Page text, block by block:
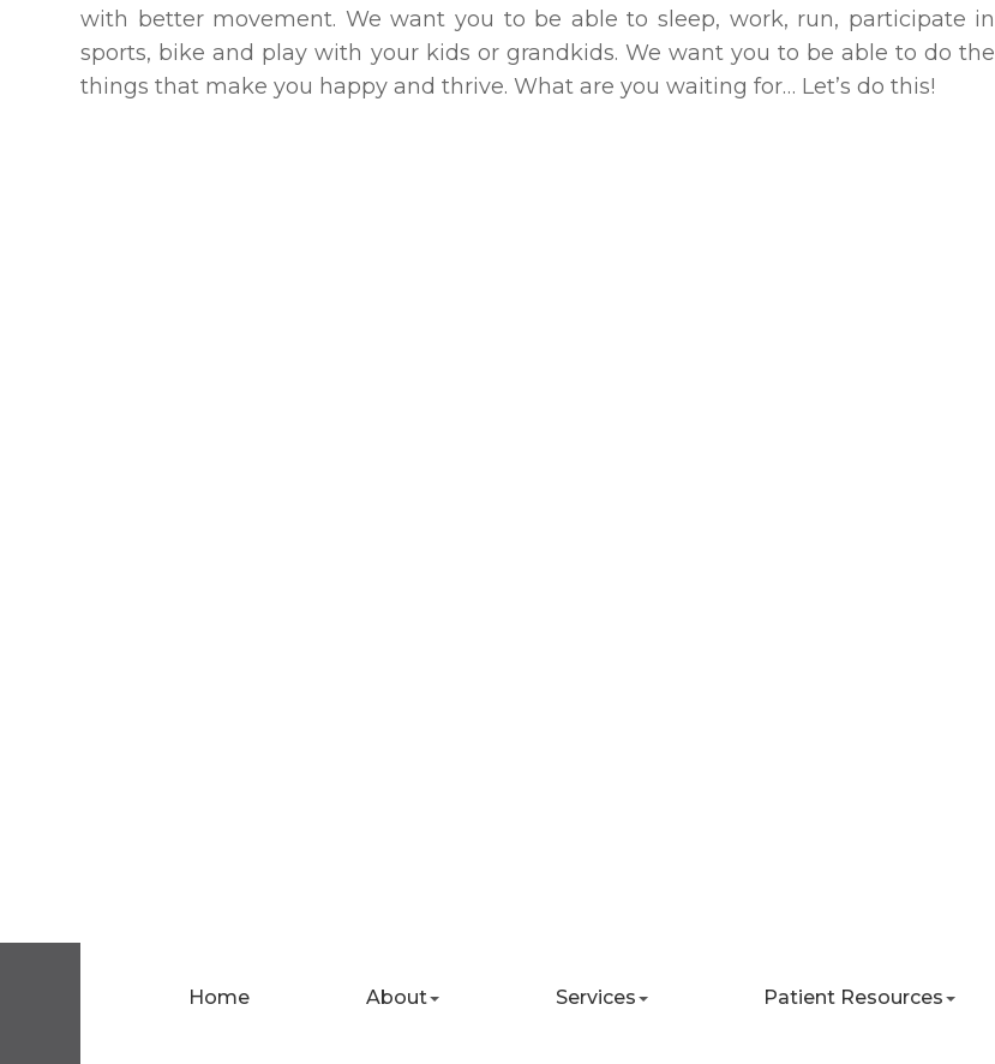
with better movement. We want you to be able to sleep, work, run, participate in
sports, bike and play with your kids or grandkids. We want you to be able to do the
things that make you happy and thrive. What are you waiting for… Let’s do this!
Home About Services Patient Resources